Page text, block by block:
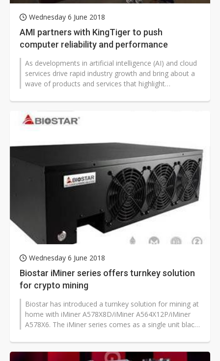
Wednesday 6 June 2018
AMI partners with KingTiger to push
computer reliability and performance
As developments in artificial intelligence (AI) and cloud
services drive rapid industry growth and bring about a
wave of products and services that highlight
Wednesday 6 June 2018
Biostar iMiner series offers turnkey solution
for crypto mining
Biostar has introduced a turnkey solution for mining at
home with iMiner A578X8D/iMiner A564X12P/iMiner
A578X6. The iMiner series comes as a single unit black